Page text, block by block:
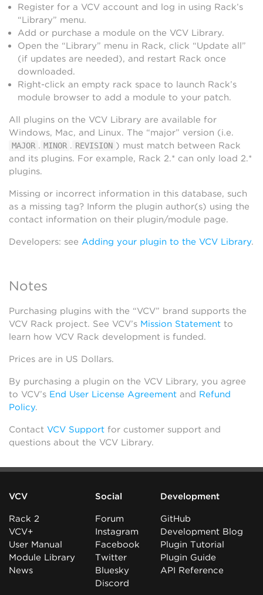
Register for a VCV account and log in using Rack’s
“Library” menu.
Add or purchase a module on the VCV Library.
Open the “Library” menu in Rack, click “Update all”
(if updates are needed), and restart Rack once
downloaded.
Right-click an empty rack space to launch Rack’s
module browser to add a module to your patch.
All plugins on the VCV Library are available for
Windows, Mac, and Linux. The “major” version (i.e.
MAJOR . MINOR . REVISION ) must match between Rack
and its plugins. For example, Rack 2.* can only load 2.*
plugins.
Missing or incorrect information in this database, such
as a missing tag? Inform the plugin author(s) using the
contact information on their plugin/module page.
Developers: see Adding your plugin to the VCV Library.
Notes
Purchasing plugins with the “VCV” brand supports the
VCV Rack project. See VCV’s Mission Statement to
learn how VCV Rack development is funded.
Prices are in US Dollars.
By purchasing a plugin on the VCV Library, you agree
to VCV’s End User License Agreement and Refund
Policy.
Contact VCV Support for customer support and
questions about the VCV Library.
VCV
Rack 2
VCV+
User Manual
Module Library
News
Social
Forum
Instagram
Facebook
Twitter
Bluesky
Discord
Development
GitHub
Development Blog
Plugin Tutorial
Plugin Guide
API Reference